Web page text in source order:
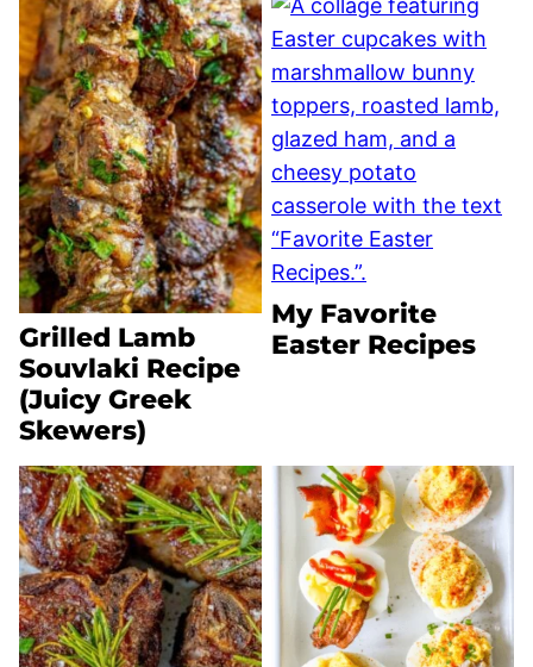
Grilled Lamb
Souvlaki Recipe
(Juicy Greek
Skewers)
My Favorite
Easter Recipes